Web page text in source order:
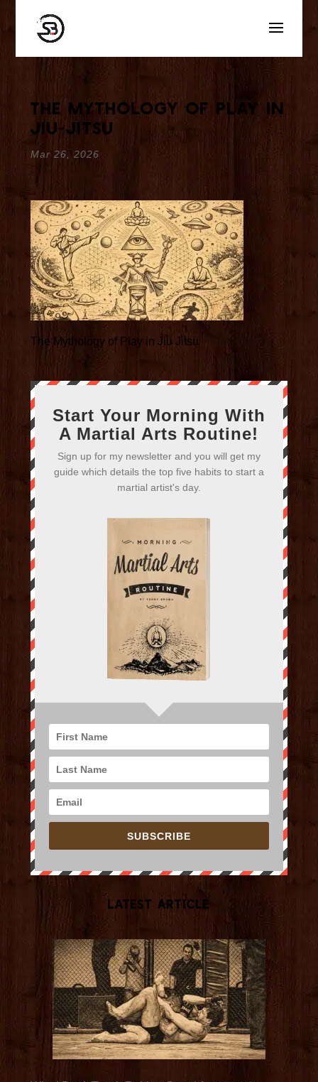
The Mythology of Play in
Jiu-Jitsu
Mar 26, 2026
The Mythology of Play in Jiu Jitsu
Start Your Morning With
A Martial Arts Routine!
Sign up for my newsletter and you will get my
guide which details the top five habits to start a
martial artist's day.
SUBSCRIBE
Latest Article